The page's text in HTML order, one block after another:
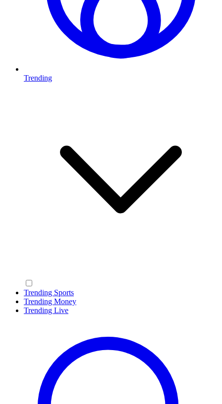
Trending
Trending Sports
Trending Money
Trending Live